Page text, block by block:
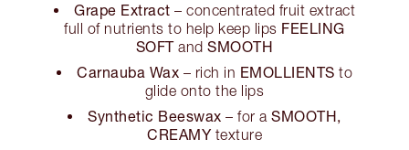
Grape Extract – concentrated fruit extract
full of nutrients to help keep lips FEELING
SOFTandSMOOTH
Carnauba Wax – rich in EMOLLIENTS to
glide onto the lips
Synthetic Beeswax – for aSMOOTH,
CREAMY texture